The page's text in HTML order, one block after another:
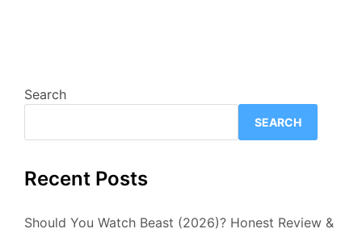
Search
SEARCH
Recent Posts
Should You Watch Beast (2026)? Honest Review &